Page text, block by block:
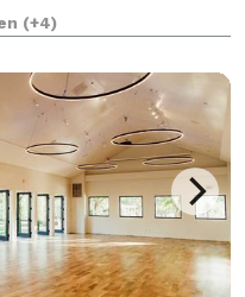
and meeting
(+4)